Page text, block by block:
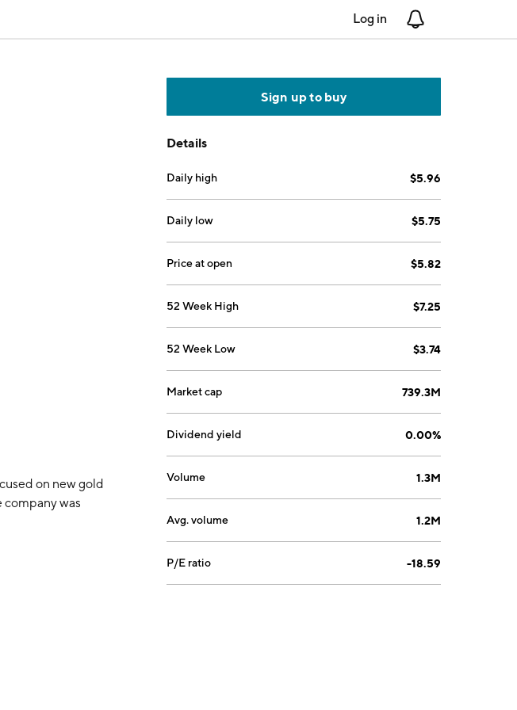
Log in
on new gold
was
Sign up to buy
Details
Daily high $5.96
Daily low $5.75
Price at open $5.82
52 Week High $7.25
52 Week Low $3.74
Market cap 739.3M
Dividend yield 0.00%
Volume 1.3M
Avg. volume 1.2M
P/E ratio -18.59